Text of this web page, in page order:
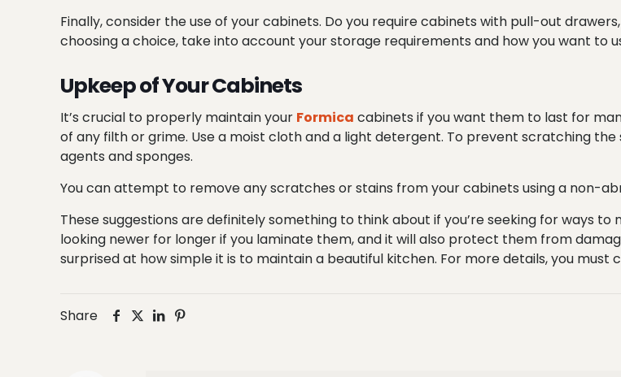
Finally, consider theuseof your cabinets. Do you require cabinets with pull-out
choosing a choice, take into account your storage requirements and how you want to
Upkeep of Your Cabinets
It’s crucial to properly maintain your Formica cabinets if you want them to last for
of any filth or grime. Use a moist cloth and a light detergent. To prevent scratching
agents and sponges.
You can attempt to remove any scratches or stains from your cabinets using a non-
These suggestions are definitely something to think about if you’re seeking for ways
looking newer for longer if you laminate them, and it will also protect them from
surprised at how simple it is to maintain a beautiful kitchen. For more details, you must
Share